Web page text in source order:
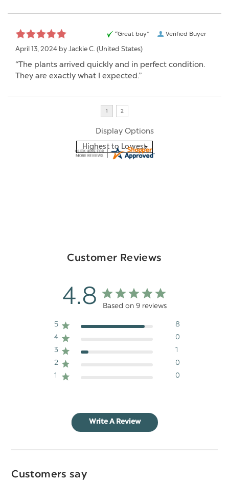
Verified Buyer
“Great buy”
April 13, 2024 by Jackie C. (United States)
“The plants arrived quickly and in perfect condition.
They are exactly what I expected.”
Display Options
Customer Reviews
4.8 Based on 9 reviews
5
8
4
0
3
1
2
0
1
0
Write A Review
Customers say